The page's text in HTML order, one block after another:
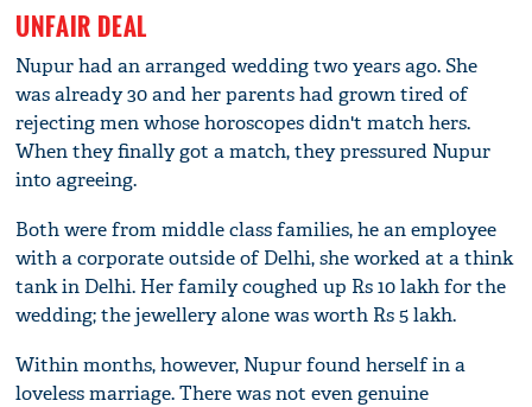
UNFAIR DEAL
Nupur had an arranged wedding two years ago. She
was already 30 and her parents had grown tired of
rejecting men whose horoscopes didn't match hers.
When they finally got a match, they pressured Nupur
into agreeing.
Both were from middle class families, he an employee
with a corporate outside of Delhi, she worked at a think
tank in Delhi. Her family coughed up Rs 10 lakh for the
wedding; the jewellery alone was worth Rs 5 lakh.
Within months, however, Nupur found herself in a
loveless marriage. There was not even genuine